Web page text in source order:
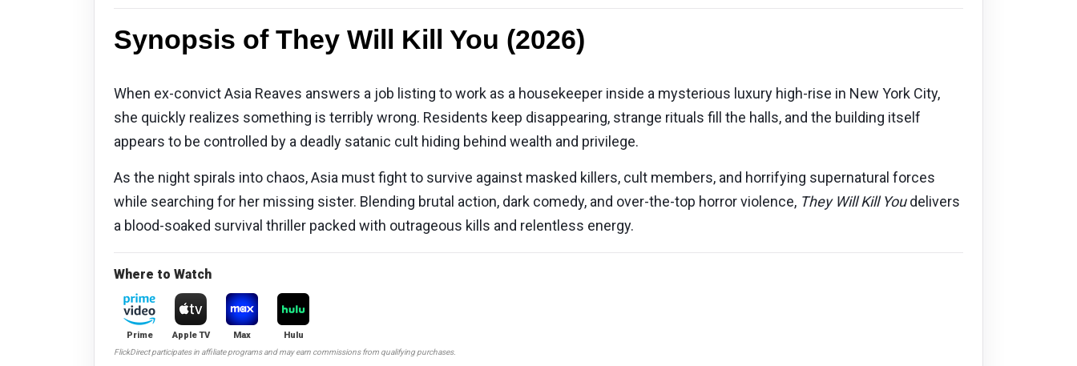
Synopsis of They Will Kill You (2026)
When ex-convict Asia Reaves answers a job listing to work as a housekeeper inside a mysterious luxury high-rise in New York City,
she quickly realizes something is terribly wrong. Residents keep disappearing, strange rituals fill the halls, and the building itself
appears to be controlled by a deadly satanic cult hiding behind wealth and privilege.
As the night spirals into chaos, Asia must fight to survive against masked killers, cult members, and horrifying supernatural forces
while searching for her missing sister. Blending brutal action, dark comedy, and over-the-top horror violence, They Will Kill Youdelivers
a blood-soaked survival thriller packed with outrageous kills and relentless energy.
Where to Watch
Prime Apple TV Max Hulu
FlickDirect participates in affiliate programs and may earn commissions from qualifying purchases.